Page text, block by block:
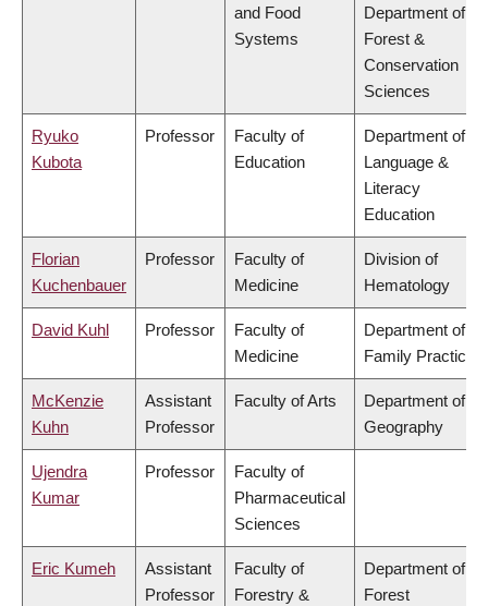
and Food
Systems
Department of
Forest &
Conservation
Sciences
Ryuko
Kubota
Professor
Faculty of
Education
Department of
Language &
Literacy
Education
Florian
Kuchenbauer
Professor
Faculty of
Medicine
Division of
Hematology
David Kuhl Professor
Faculty of
Medicine
Department of
Family Practice
McKenzie
Kuhn
Assistant
Professor
Faculty of Arts
Department of
Geography
Ujendra
Kumar
Professor
Faculty of
Pharmaceutical
Sciences
Eric Kumeh
Assistant
Professor
Faculty of
Forestry &
Department of
Forest